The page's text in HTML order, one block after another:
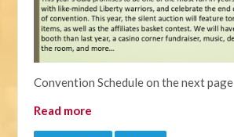
Convention Schedule on the next page
Read more